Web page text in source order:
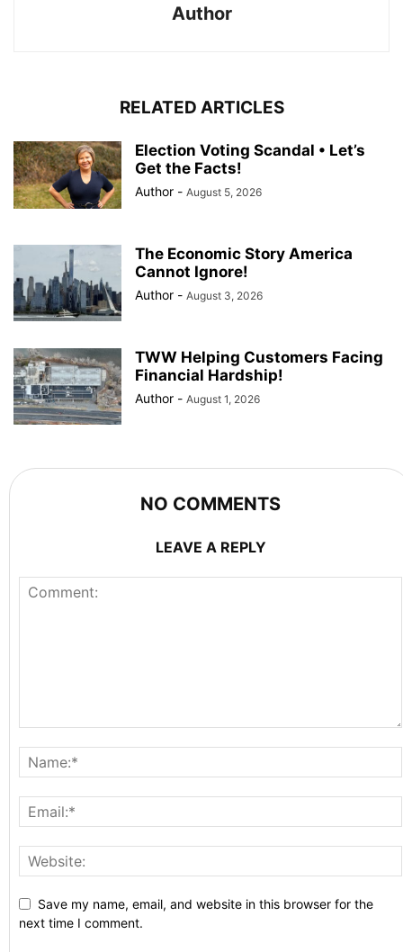
Author
RELATED ARTICLES
Election Voting Scandal • Let’s
Get the Facts!
Author - August 5, 2026
The Economic Story America
Cannot Ignore!
Author - August 3, 2026
TWW Helping Customers Facing
Financial Hardship!
Author - August 1, 2026
NO COMMENTS
LEAVE A REPLY
Save my name, email, and website in this browser for the
next time I comment.